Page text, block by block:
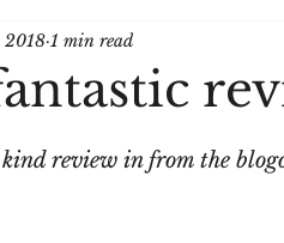
2018 1 min read
review in from the